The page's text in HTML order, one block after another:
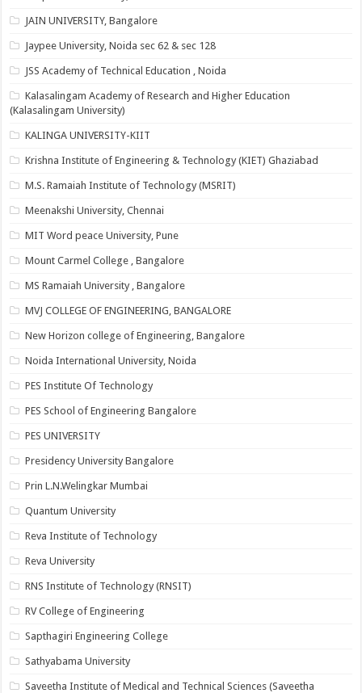
JAIN UNIVERSITY, Bangalore
Jaypee University, Noida sec 62 & sec 128
JSS Academy of Technical Education , Noida
Kalasalingam Academy of Research and Higher Education
(Kalasalingam University)
KALINGA UNIVERSITY-KIIT
Krishna Institute of Engineering & Technology (KIET) Ghaziabad
M.S. Ramaiah Institute of Technology (MSRIT)
Meenakshi University, Chennai
MIT Word peace University, Pune
Mount Carmel College , Bangalore
MS Ramaiah University , Bangalore
MVJ COLLEGE OF ENGINEERING, BANGALORE
New Horizon college of Engineering, Bangalore
Noida International University, Noida
PES Institute Of Technology
PES School of Engineering Bangalore
PES UNIVERSITY
Presidency University Bangalore
Prin L.N.Welingkar Mumbai
Quantum University
Reva Institute of Technology
Reva University
RNS Institute of Technology (RNSIT)
RV College of Engineering
Sapthagiri Engineering College
Sathyabama University
Saveetha Institute of Medical and Technical Sciences (Saveetha